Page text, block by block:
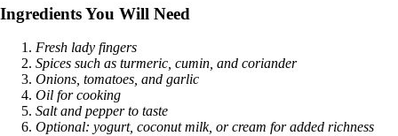
Ingredients You Will Need
Fresh lady fingers
Spices such as turmeric, cumin, and coriander
Onions, tomatoes, and garlic
Oil for cooking
Salt and pepper to taste
Optional: yogurt, coconut milk, or cream for added richness